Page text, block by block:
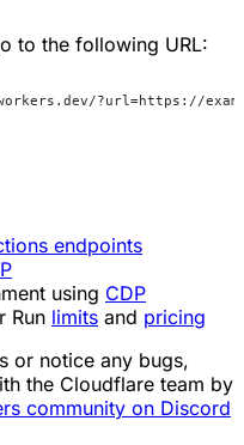
to the following URL:
?url=https://
endpoints
using CDP
Run limits and pricing
or notice any bugs,
the Cloudflare team by
community on Discord